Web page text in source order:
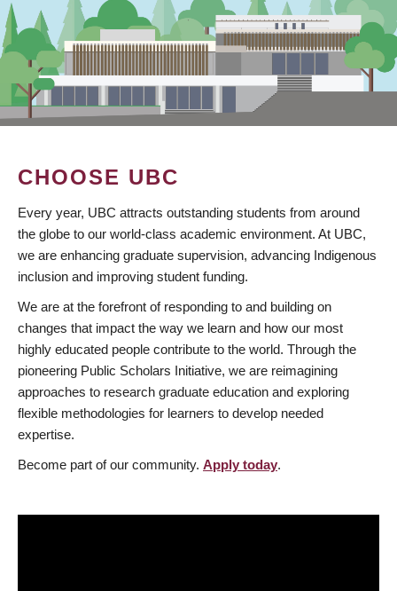
CHOOSE UBC
Every year, UBC attracts outstanding students from around
the globe to our world-class academic environment. At UBC,
we are enhancing graduate supervision, advancing Indigenous
inclusion and improving student funding.
We are at the forefront of responding to and building on
changes that impact the way we learn and how our most
highly educated people contribute to the world. Through the
pioneering Public Scholars Initiative, we are reimagining
approaches to research graduate education and exploring
flexible methodologies for learners to develop needed
expertise.
Become part of our community. Apply today.